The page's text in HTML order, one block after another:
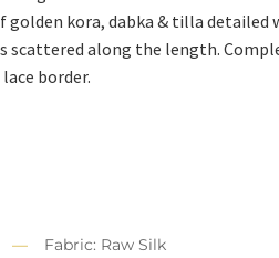
kora, dabka & tilla
along the length.
border.
Fabric: Raw Silk